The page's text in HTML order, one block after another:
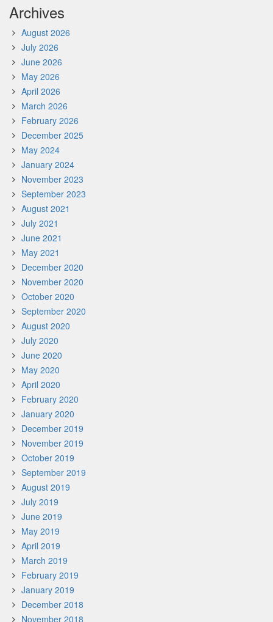
Archives
August 2026
July 2026
June 2026
May 2026
April 2026
March 2026
February 2026
December 2025
May 2024
January 2024
November 2023
September 2023
August 2021
July 2021
June 2021
May 2021
December 2020
November 2020
October 2020
September 2020
August 2020
July 2020
June 2020
May 2020
April 2020
February 2020
January 2020
December 2019
November 2019
October 2019
September 2019
August 2019
July 2019
June 2019
May 2019
April 2019
March 2019
February 2019
January 2019
December 2018
November 2018